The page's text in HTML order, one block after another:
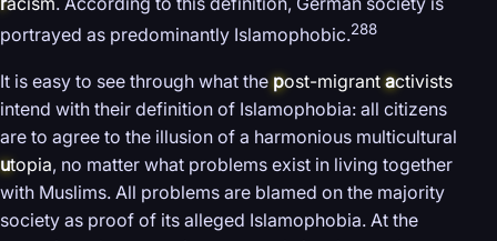
portrayed as predominantly Islamophobic.288
It is easy to see through what thepost-migrant activists
intend with their definition of Islamophobia: all citizens
are to agree to the illusion of a harmonious multicultural
utopia, no matter what problems exist in living together
with Muslims. All problems are blamed on the majority
society as proof of its alleged Islamophobia. At the